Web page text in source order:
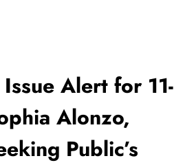
Alert for 11-
Alonzo,
Public’s